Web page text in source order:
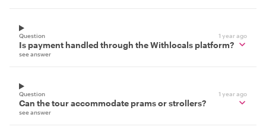
Question 1 year ago
Is payment handled through the Withlocals platform?
see answer
Question 1 year ago
Can the tour accommodate prams or strollers?
see answer